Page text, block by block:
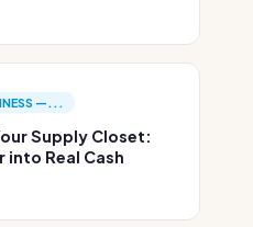
—...
Supply Closet:
into Real Cash